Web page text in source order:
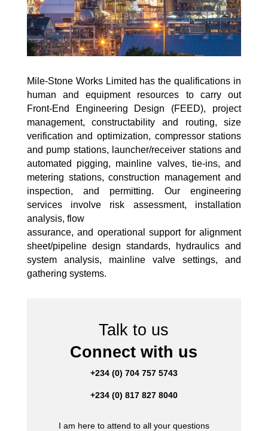
Mile-Stone Works Limited has the qualifications in
human and equipment resources to carry out
Front-End Engineering Design (FEED), project
management, constructability and routing, size
verification and optimization, compressor stations
and pump stations, launcher/receiver stations and
automated pigging, mainline valves, tie-ins, and
metering stations, construction management and
inspection, and permitting. Our engineering
services involve risk assessment, installation
analysis, flow
assurance, and operational support for alignment
sheet/pipeline design standards, hydraulics and
system analysis, mainline valve settings, and
gathering systems.
Talk to us
Connect with us
+234 (0) 704 757 5743
+234 (0) 817 827 8040
I am here to attend to all your questions